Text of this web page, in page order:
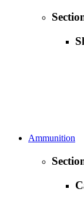
Ammunition